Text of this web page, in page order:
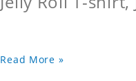
Read More »